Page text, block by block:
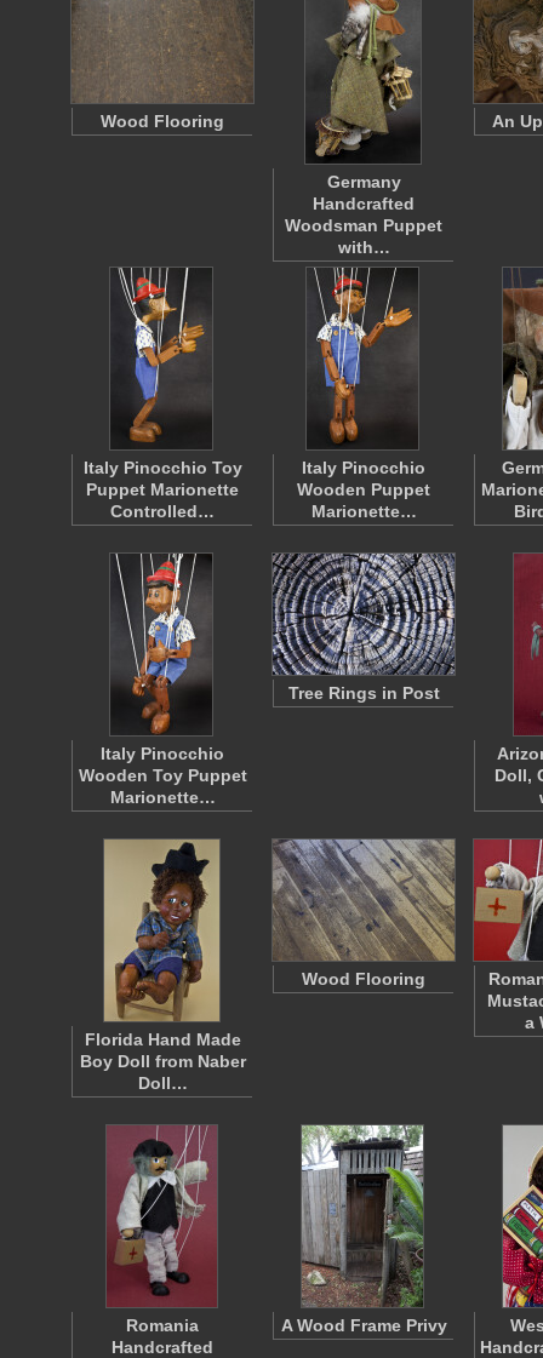
Wood Flooring
Germany
Handcrafted
Woodsman Puppet
with…
An
Italy Pinocchio Toy
Puppet Marionette
Controlled…
Italy Pinocchio
Wooden Puppet
Marionette…
Italy Pinocchio
Wooden Toy Puppet
Marionette…
Tree Rings in Post
Doll,
Florida Hand Made
Boy Doll from Naber
Doll…
Wood Flooring
a
Romania
Handcrafted
A Wood Frame Privy